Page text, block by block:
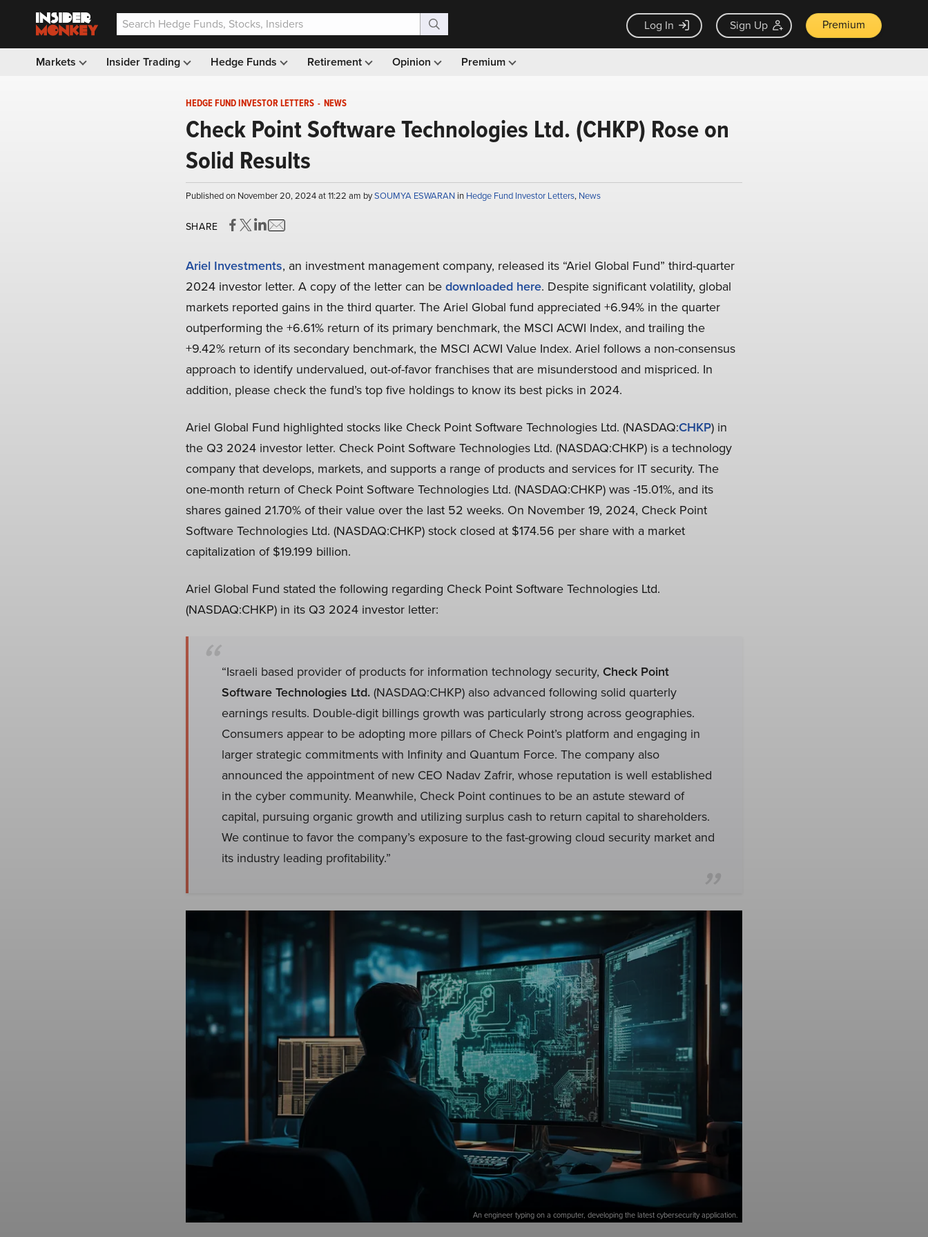
Log In Sign Up Premium
Markets Insider Trading Hedge Funds Retirement Opinion Premium
HEDGE FUND INVESTOR LETTERS - NEWS
Check Point Software Technologies Ltd. (CHKP) Rose on
Solid Results
Published on November 20, 2024 at 11:22 am bySOUMYA ESWARAN in Hedge Fund Investor Letters, News
SHARE
Ariel Investments, an investment management company, released its “Ariel Global Fund” third-quarter
2024 investor letter. A copy of the letter can bedownloaded here. Despite significant volatility, global
markets reported gains in the third quarter. The Ariel Global fund appreciated +6.94% in the quarter
outperforming the +6.61% return of its primary benchmark, the MSCI ACWI Index, and trailing the
+9.42% return of its secondary benchmark, the MSCI ACWI Value Index. Ariel follows a non-consensus
approach to identify undervalued, out-of-favor franchises that are misunderstood and mispriced. In
addition, please check the fund’s top five holdings to know its best picks in 2024.
Ariel Global Fund highlighted stocks like Check Point Software Technologies Ltd. (NASDAQ:CHKP) in
the Q3 2024 investor letter. Check Point Software Technologies Ltd. (NASDAQ:CHKP) is a technology
company that develops, markets, and supports a range of products and services for IT security. The
one-month return of Check Point Software Technologies Ltd. (NASDAQ:CHKP) was -15.01%, and its
shares gained 21.70% of their value over the last 52 weeks. On November 19, 2024, Check Point
Software Technologies Ltd. (NASDAQ:CHKP) stock closed at $174.56 per share with a market
capitalization of $19.199 billion.
Ariel Global Fund stated the following regarding Check Point Software Technologies Ltd.
(NASDAQ:CHKP) in its Q3 2024 investor letter:
“Israeli based provider of products for information technology security, Check Point
Software Technologies Ltd.(NASDAQ:CHKP) also advanced following solid quarterly
earnings results. Double-digit billings growth was particularly strong across geographies.
Consumers appear to be adopting more pillars of Check Point’s platform and engaging in
larger strategic commitments with Infinity and Quantum Force. The company also
announced the appointment of new CEO Nadav Zafrir, whose reputation is well established
in the cyber community. Meanwhile, Check Point continues to be an astute steward of
capital, pursuing organic growth and utilizing surplus cash to return capital to shareholders.
We continue to favor the company’s exposure to the fast-growing cloud security market and
its industry leading profitability.”
An engineer typing on a computer, developing the latest cybersecurity application.